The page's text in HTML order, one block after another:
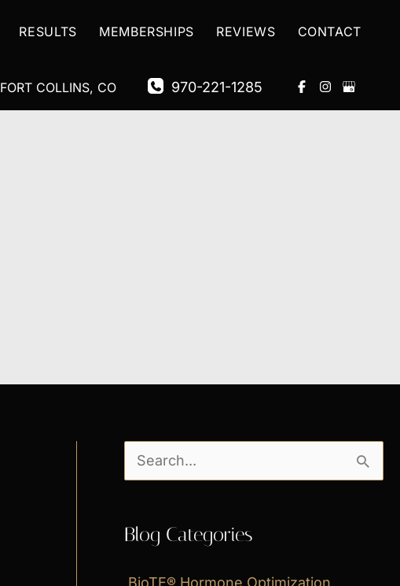
RESULTS MEMBERSHIPS REVIEWS CONTACT
FORT COLLINS, CO 970-221-1285
e
r
Blog Categories